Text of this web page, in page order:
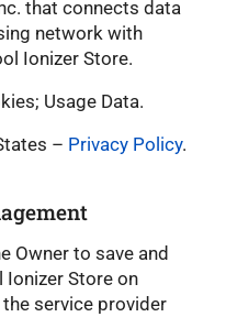
that connects data
network with
Ionizer Store.
Usage Data.
– Privacy Policy.
Owner to save and
Ionizer Store on
service provider